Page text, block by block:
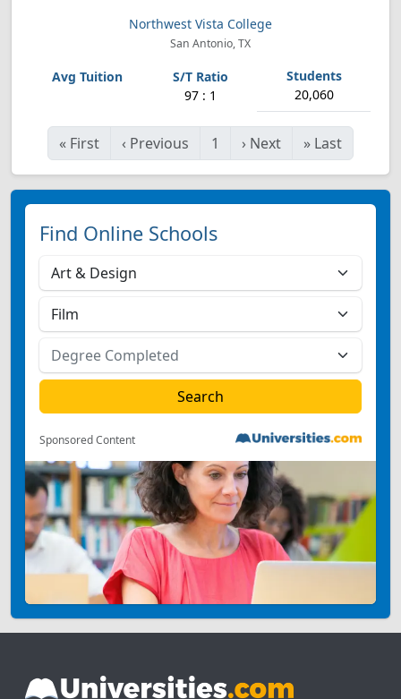
Northwest Vista College
San Antonio, TX
97 : 1 20,060
« First ‹ Previous 1 › Next » Last
Find Online Schools
Sponsored Content